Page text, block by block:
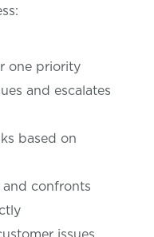
one priority
and escalates
based on
confronts